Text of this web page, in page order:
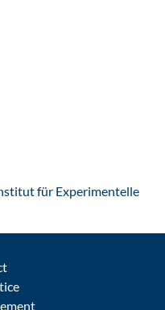
für Experimentelle